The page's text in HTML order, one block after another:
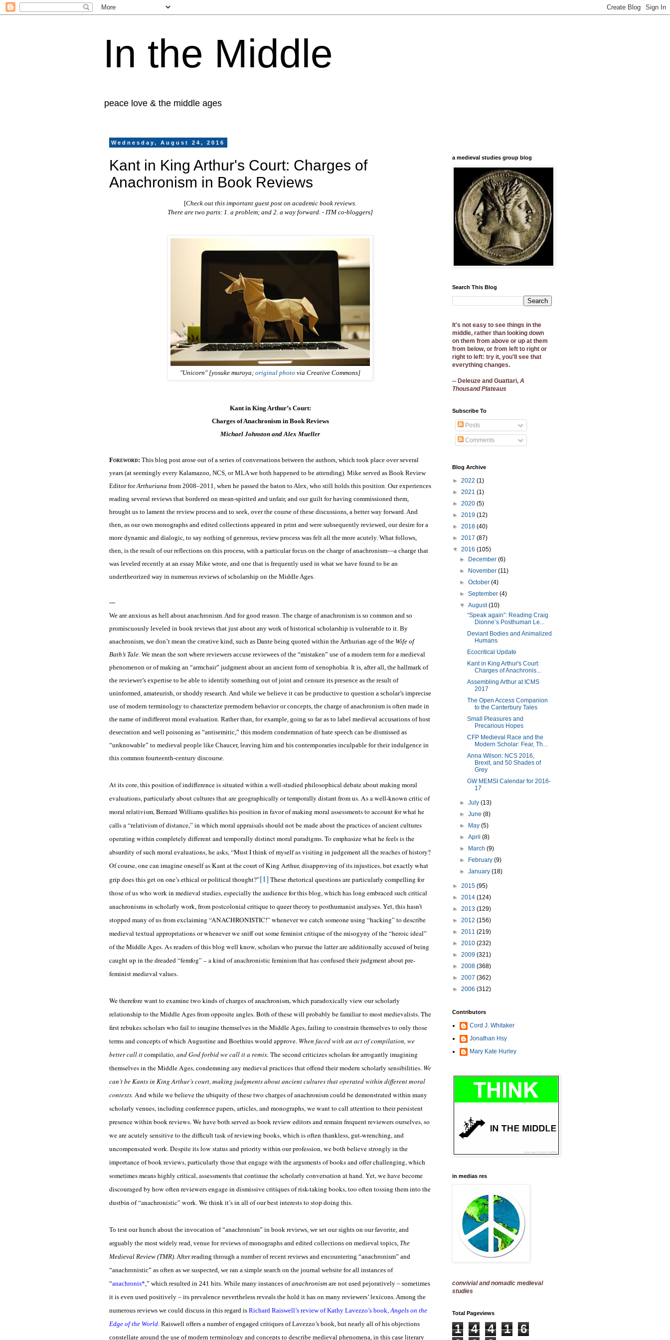
In the Middle
peace love & the middle ages
Wednesday, August 24, 2016
Kant in King Arthur's Court: Charges of
Anachronism in Book Reviews
[Check out this important guest post on academic book reviews.
There are two parts: 1. a problem; and 2. a way forward. - ITM co-bloggers]
"Unicorn" [yosuke muroya; original photo via Creative Commons]
Kant in King Arthur’s Court:
Charges of Anachronism in Book Reviews
Michael Johnston and Alex Mueller
Foreword: This blog post arose out of a series of conversations between the authors, which took place over several
years (at seemingly every Kalamazoo, NCS, or MLA we both happened to be attending). Mike served as Book Review
Editor forArthuriana from 2008–2011, when he passed the baton to Alex, who still holds this position. Our experiences
reading several reviews that bordered on mean-spirited and unfair, and our guilt for having commissioned them,
brought us to lament the review process and to seek, over the course of these discussions, a better way forward. And
then, as our own monographs and edited collections appeared in print and were subsequently reviewed, our desire for a
more dynamic and dialogic, to say nothing of generous, review process was felt all the more acutely. What follows,
then, is the result of our reflections on this process, with a particular focus on the charge of anachronism—a charge that
was leveled recently at an essay Mike wrote, and one that is frequently used in what we have found to be an
undertheorized way in numerous reviews of scholarship on the Middle Ages.
---
We are anxious as hell about anachronism. And for good reason. The charge of anachronism is so common and so
promiscuously leveled in book reviews that just about any work of historical scholarship is vulnerable to it. By
anachronism, we don’t mean the creative kind, such as Dante being quoted within the Arthurian age of the Wife of
Bath’s Tale. We mean the sort where reviewers accuse reviewees of the “mistaken” use of a modern term for a medieval
phenomenon or of making an “armchair” judgment about an ancient form of xenophobia. It is, after all, the hallmark of
the reviewer’s expertise to be able to identify something out of joint and censure its presence as the result of
uninformed, amateurish, or shoddy research. And while we believe it can be productive to question a scholar’s imprecise
use of modern terminology to characterize premodern behavior or concepts, the charge of anachronism is often made in
the name of indifferent moral evaluation. Rather than, for example, going so far as to label medieval accusations of host
desecration and well poisoning as “antisemitic,” this modern condemnation of hate speech can be dismissed as
“unknowable” to medieval people like Chaucer, leaving him and his contemporaries inculpable for their indulgence in
this common fourteenth-century discourse.
At its core, this position of indifference is situated within a well-studied philosophical debate about making moral
evaluations, particularly about cultures that are geographically or temporally distant from us. As a well-known critic of
moral relativism, Bernard Williams qualifies his position in favor of making moral assessments to account for what he
calls a “relativism of distance,” in which moral appraisals should not be made about the practices of ancient cultures
operating within completely different and temporally distinct moral paradigms. To emphasize what he feels is the
absurdity of such moral evaluations, he asks, “Must I think of myself as visiting in judgement all the reaches of history?
Of course, one can imagine oneself as Kant at the court of King Arthur, disapproving of its injustices, but exactly what
grip does this get on one’s ethical or political thought?”[1] These rhetorical questions are particularly compelling for
those of us who work in medieval studies, especially the audience for this blog, which has long embraced such critical
anachronisms in scholarly work, from postcolonial critique to queer theory to posthumanist analyses. Yet, this hasn’t
stopped many of us from exclaiming “ANACHRONISTIC!” whenever we catch someone using “hacking” to describe
medieval textual appropriations or whenever we sniff out some feminist critique of the misogyny of the “heroic ideal”
of the Middle Ages. As readers of this blog well know, scholars who pursue the latter are additionally accused of being
caught up in the dreaded “femfog” – a kind of anachronistic feminism that has confused their judgment about pre-
feminist medieval values.
We therefore want to examine two kinds of charges of anachronism, which paradoxically view our scholarly
relationship to the Middle Ages from opposite angles. Both of these will probably be familiar to most medievalists. The
first rebukes scholars who fail to imagine themselves in the Middle Ages, failing to constrain themselves to only those
terms and concepts of which Augustine and Boethius would approve. When faced with an act of compilation, we
better call itcompilatio, and God forbid we call it a remix. The second criticizes scholars for arrogantly imagining
themselves in the Middle Ages, condemning any medieval practices that offend their modern scholarly sensibilities. We
can’t be Kants in King Arthur’s court, making judgments about ancient cultures that operated within different moral
contexts. And while we believe the ubiquity of these two charges of anachronism could be demonstrated within many
scholarly venues, including conference papers, articles, and monographs, we want to call attention to their persistent
presence within book reviews. We have both served as book review editors and remain frequent reviewers ourselves, so
we are acutely sensitive to the difficult task of reviewing books, which is often thankless, gut-wrenching, and
uncompensated work. Despite its low status and priority within our profession, we both believe strongly in the
importance of book reviews, particularly those that engage with the arguments of books and offer challenging, which
sometimes means highly critical, assessments that continue the scholarly conversation at hand. Yet, we have become
discouraged by how often reviewers engage in dismissive critiques of risk-taking books, too often tossing them into the
dustbin of “anachronistic” work. We think it’s in all of our best interests to stop doing this.
To test our hunch about the invocation of “anachronism” in book reviews, we set our sights on our favorite, and
arguably the most widely read, venue for reviews of monographs and edited collections on medieval topics, The
Medieval Review (TMR). After reading through a number of recent reviews and encountering “anachronism” and
“anachronistic” as often as we suspected, we ran a simple search on the journal website for all instances of
“anachronis*,” which resulted in 241 hits. While many instances ofanachronism are not used pejoratively – sometimes
it is even used positively – its prevalence nevertheless reveals the hold it has on many reviewers’ lexicons. Among the
numerous reviews we could discuss in this regard is Richard Raiswell’s review of Kathy Lavezzo’s book,Angels on the
Edge of the World. Raiswell offers a number of engaged critiques of Lavezzo’s book, but nearly all of his objections
constellate around the use of modern terminology and concepts to describe medieval phenomena, in this case literary
a medieval studies group blog
Search This Blog
It's not easy to see things in the
middle, rather than looking down
on them from above or up at them
from below, or from left to right or
right to left: try it, you'll see that
everything changes.
-- Deleuze and Guattari, A
Thousand Plateaus
Subscribe To
Posts
Comments
Blog Archive
► 2022 (1)
► 2021 (1)
► 2020 (5)
► 2019 (12)
► 2018 (40)
► 2017 (87)
▼ 2016 (105)
►
December(6)
►
November(11)
►October(4)
►September(4)
▼August(10)
“Speak again”: Reading Craig
Dionne’s Posthuman Le...
Deviant Bodies and Animalized
Humans
Ecocritical Update
Kant in King Arthur's Court:
Charges of Anachronis...
Assembling Arthur at ICMS
2017
The Open Access Companion
to the Canterbury Tales
Small Pleasures and
Precarious Hopes
CFP Medieval Race and the
Modern Scholar: Fear, Th...
Anna Wilson: NCS 2016,
Brexit, and 50 Shades of
Grey
GW MEMSI Calendar for 2016-
17
►July(13)
►June(8)
►
May(5)
►April(8)
►
March(9)
►
February(9)
►January(18)
► 2015 (95)
► 2014 (124)
► 2013 (129)
► 2012 (156)
► 2011 (219)
► 2010 (232)
► 2009 (321)
► 2008 (368)
► 2007 (362)
► 2006 (312)
Contributors
Cord J. Whitaker
Jonathan Hsy
Mary Kate Hurley
in medias res
convivial and nomadic medieval
studies
Total Pageviews
1 4 4 1
6